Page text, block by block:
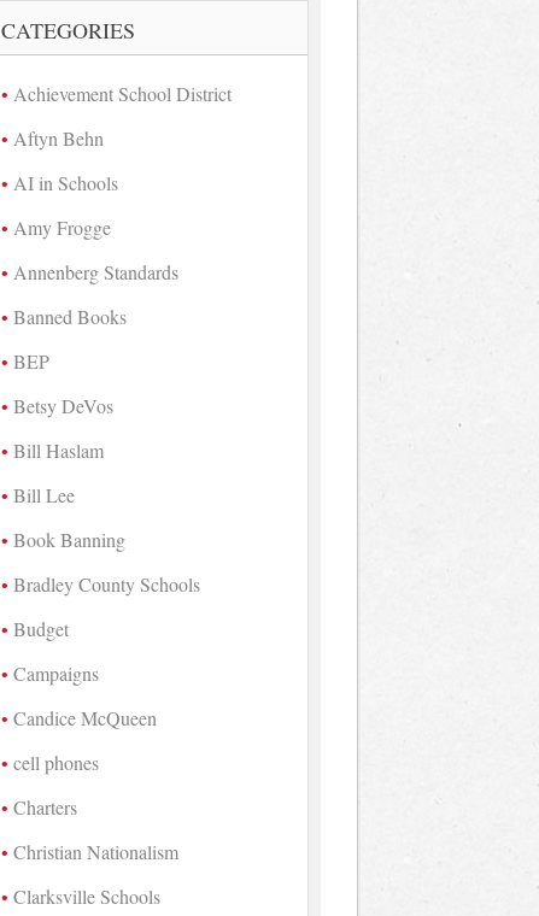
CATEGORIES
Achievement School District
Aftyn Behn
AI in Schools
Amy Frogge
Annenberg Standards
Banned Books
BEP
Betsy DeVos
Bill Haslam
Bill Lee
Book Banning
Bradley County Schools
Budget
Campaigns
Candice McQueen
cell phones
Charters
Christian Nationalism
Clarksville Schools